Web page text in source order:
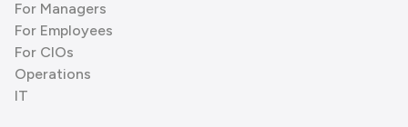
For Managers
For Employees
For CIOs
Operations
IT